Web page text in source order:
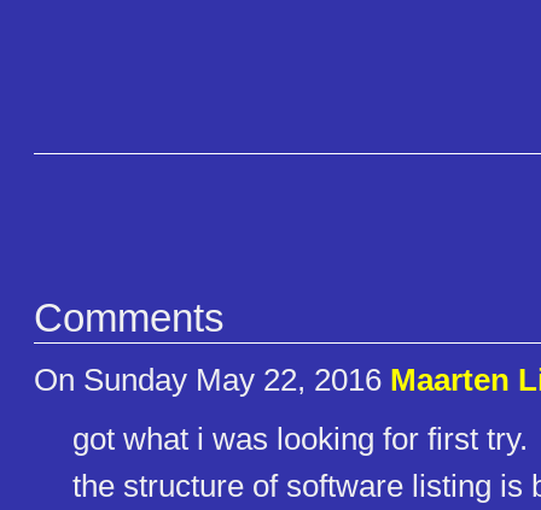
Comments
On Sunday May 22, 2016 Maarten
got what i was looking for first try.
the structure of software listing is